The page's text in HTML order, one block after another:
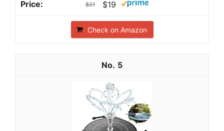
$21 $19
Check on Amazon
5